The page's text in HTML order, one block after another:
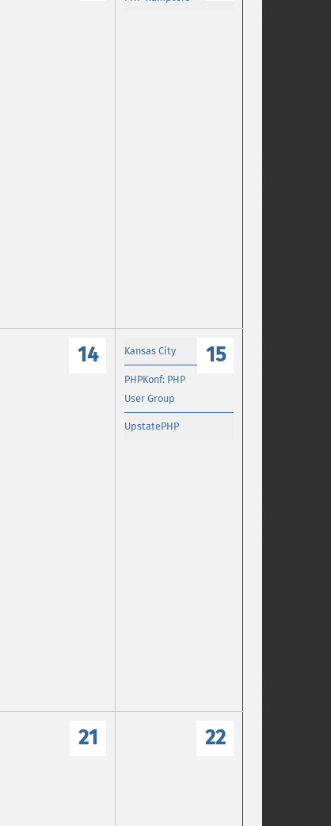
14 15
Kansas City
PHPKonf: PHP
User Group
UpstatePHP
21 22